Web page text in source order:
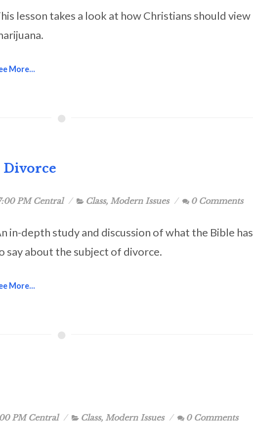
lesson takes a look at how Christians should view
More...
Divorce
PM Central Class, Modern Issues 0 Comments
in-depth study and discussion of what the Bible has
say about the subject of divorce.
More...
PM Central Class, Modern Issues 0 Comments